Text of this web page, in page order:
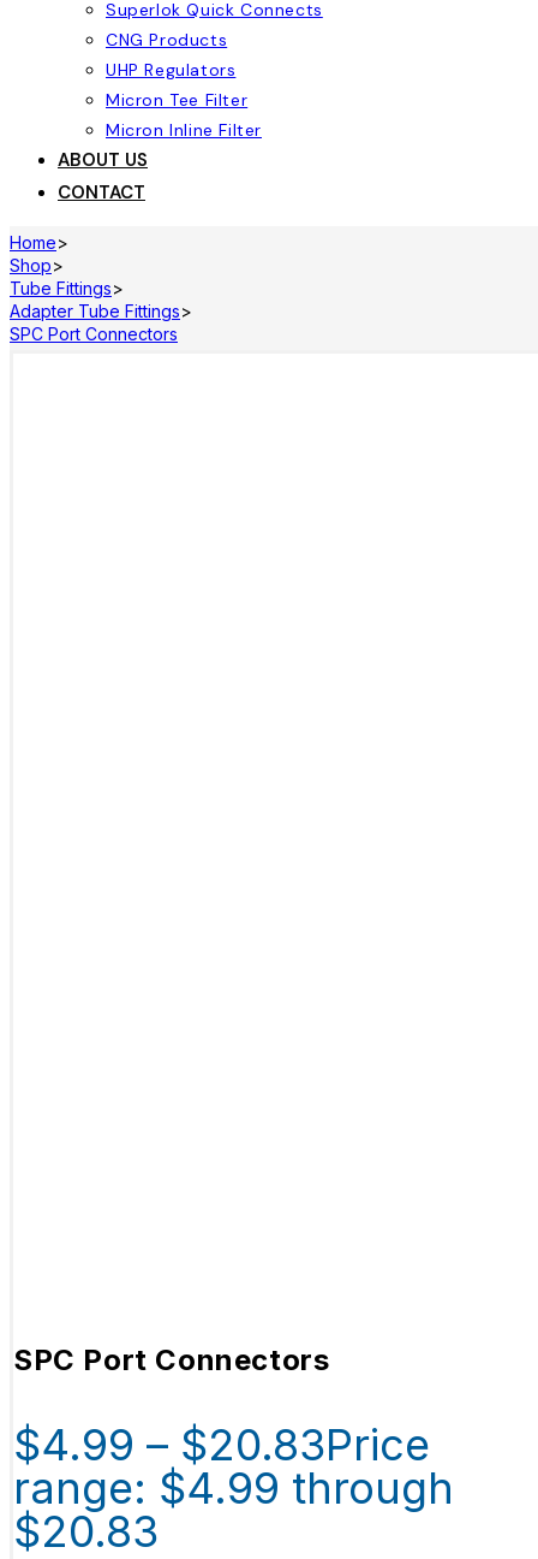
Superlok Quick Connects
CNG Products
UHP Regulators
Micron Tee Filter
Micron Inline Filter
ABOUT US
CONTACT
Home>
Shop>
Tube Fittings>
Adapter Tube Fittings>
SPC Port Connectors
SPC Port Connectors
$4.99 – $20.83Price
range: $4.99 through
$20.83